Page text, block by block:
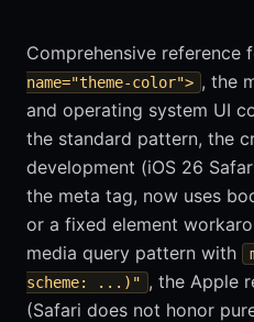
Comprehensive reference
name="theme-color"> , the
and operating system UI
the standard pattern, the
development (iOS 26
the meta tag, now uses
or a fixed element
media query pattern with
scheme: ...)" , the Apple
(Safari does not honor